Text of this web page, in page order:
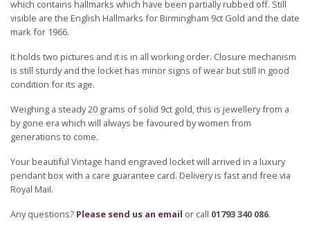
which contains hallmarks which have been partially rubbed off. Still
visible are the English Hallmarks for Birmingham 9ct Gold and the date
mark for 1966.
It holds two pictures and it is in all working order. Closure mechanism
is still sturdy and the locket has minor signs of wear but still in good
condition for its age.
Weighing a steady 20 grams of solid 9ct gold, this is jewellery from a
by gone era which will always be favoured by women from
generations to come.
Your beautiful Vintage hand engraved locket will arrived in a luxury
pendant box with a care guarantee card. Delivery is fast and free via
Royal Mail.
Any questions? Please send us an email or call 01793 340 086.